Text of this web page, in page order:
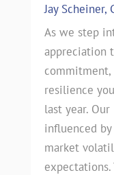
Jay Scheiner,
As we step
appreciation
commitment,
resilience
last year.
influenced
market